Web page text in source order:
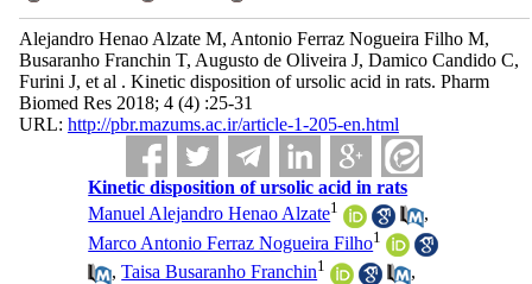
Alejandro Henao Alzate M, Antonio Ferraz Nogueira Filho M,
Busaranho Franchin T, Augusto de Oliveira J, Damico Candido C,
Furini J, et al . Kinetic disposition of ursolic acid in rats. Pharm
Biomed Res 2018; 4 (4) :25-31
URL: http://pbr.mazums.ac.ir/article-1-205-en.html
Kinetic disposition of ursolic acid in rats
Manuel Alejandro Henao Alzate1
,
Marco Antonio Ferraz Nogueira Filho1
,Taisa Busaranho Franchin1
,